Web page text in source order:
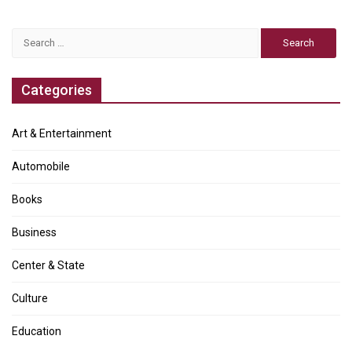
Categories
Art & Entertainment
Automobile
Books
Business
Center & State
Culture
Education